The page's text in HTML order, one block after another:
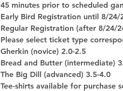
45 minutes prior to scheduled
Early Bird Registration until 8/24/
Regular Registration (after 8/24/
Please select ticket type
Gherkin (novice) 2.0-2.5
Bread and Butter (intermediate)
The Big Dill (advanced) 3.5-4.0
Tee-shirts available for purchase